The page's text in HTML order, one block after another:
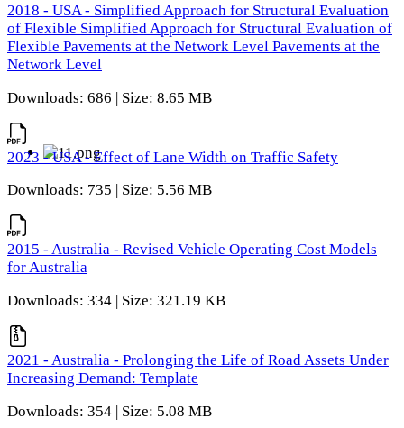
2018 - USA - Simplified Approach for Structural Evaluation
of Flexible Simplified Approach for Structural Evaluation of
Flexible Pavements at the Network Level Pavements at the
Network Level
Downloads: 686 | Size: 8.65 MB
2023 - USA - Effect of Lane Width on Traffic Safety
Downloads: 735 | Size: 5.56 MB
2015 - Australia - Revised Vehicle Operating Cost Models
for Australia
Downloads: 334 | Size: 321.19 KB
2021 - Australia - Prolonging the Life of Road Assets Under
Increasing Demand: Template
Downloads: 354 | Size: 5.08 MB